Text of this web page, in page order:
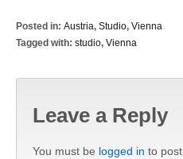
Posted in: Austria, Studio, Vienna
Tagged with: studio, Vienna
Leave a Reply
You must be logged in to